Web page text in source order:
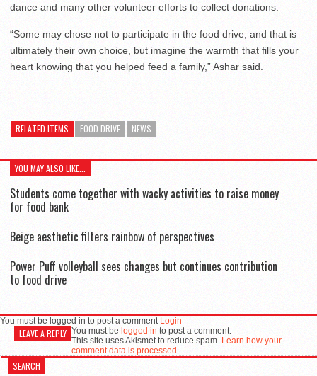
dance and many other volunteer efforts to collect donations.
“Some may chose not to participate in the food drive, and that is
ultimately their own choice, but imagine the warmth that fills your
heart knowing that you helped feed a family,” Ashar said.
RELATED ITEMS FOOD DRIVE NEWS
YOU MAY ALSO LIKE...
Students come together with wacky activities to raise money
for food bank
Beige aesthetic filters rainbow of perspectives
Power Puff volleyball sees changes but continues contribution
to food drive
You must be logged in to post a comment Login
LEAVE A REPLY You must be logged in to post a comment.
This site uses Akismet to reduce spam. Learn how your
comment data is processed.
SEARCH